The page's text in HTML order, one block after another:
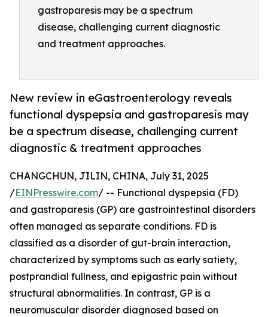
gastroparesis may be a spectrum
disease, challenging current diagnostic
and treatment approaches.
New review in eGastroenterology reveals
functional dyspepsia and gastroparesis may
be a spectrum disease, challenging current
diagnostic & treatment approaches
CHANGCHUN, JILIN, CHINA, July 31, 2025
/EINPresswire.com/ -- Functional dyspepsia (FD)
and gastroparesis (GP) are gastrointestinal disorders
often managed as separate conditions. FD is
classified as a disorder of gut-brain interaction,
characterized by symptoms such as early satiety,
postprandial fullness, and epigastric pain without
structural abnormalities. In contrast, GP is a
neuromuscular disorder diagnosed based on